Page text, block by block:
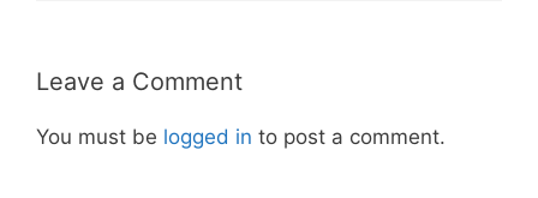
Leave a Comment
You must be logged in to post a comment.